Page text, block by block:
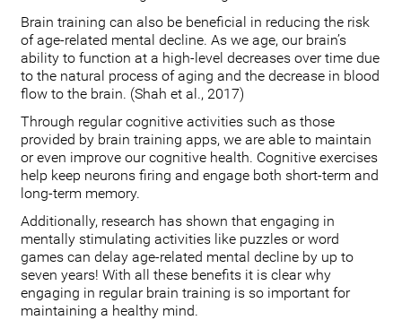
Brain training can also be beneficial in reducing the risk
of age-related mental decline. As we age, our brain’s
ability to function at a high-level decreases over time due
to the natural process of aging and the decrease in blood
flow to the brain. (Shah et al., 2017)
Through regular cognitive activities such as those
provided by brain training apps, we are able to maintain
or even improve our cognitive health. Cognitive exercises
help keep neurons firing and engage both short-term and
long-term memory.
Additionally, research has shown that engaging in
mentally stimulating activities like puzzles or word
games can delay age-related mental decline by up to
seven years! With all these benefits it is clear why
engaging in regular brain training is so important for
maintaining a healthy mind.